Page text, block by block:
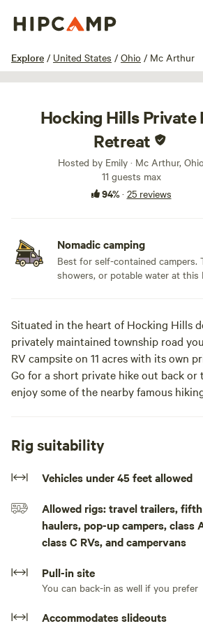
Explore / United States / Ohio / Mc Arthur
Hocking Hills Private
Retreat
Hosted by Emily · Mc Arthur, Ohio
11 guests max
94%· 25 reviews
Nomadic camping
Best for self-contained campers.
showers, or potable water at this
Situated in the heart of Hocking Hills
privately maintained township road
RV campsite on 11 acres with its own
Go for a short private hike out back or
enjoy some of the nearby famous
only allow one booking at a time.In the
Hills pull in through the private,
open gravel flat spot with beautiful
privately maintained township route,
place for some peace and quiet, while
of the famous hiking trails and state
Rig suitability
Vehicles under 45 feet allowed
Allowed rigs: travel trailers,
haulers, pop-up campers, class
class C RVs, and campervans
Pull-in site
You can back-in as well if you prefer
Accommodates slideouts